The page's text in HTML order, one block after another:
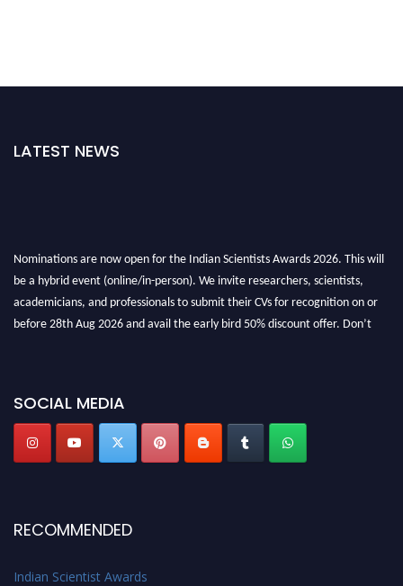
LATEST NEWS
Nominations are now open for the Indian Scientists Awards 2026. This will
be a hybrid event (online/in-person). We invite researchers, scientists,
academicians, and professionals to submit their CVs for recognition on or
before 28th Aug 2026 and avail the early bird 50% discount offer. Don’t
SOCIAL MEDIA
RECOMMENDED
Indian Scientist Awards